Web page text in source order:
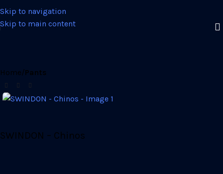
Skip to navigation
Skip to main content
Home Pants
SWINDON – Chinos